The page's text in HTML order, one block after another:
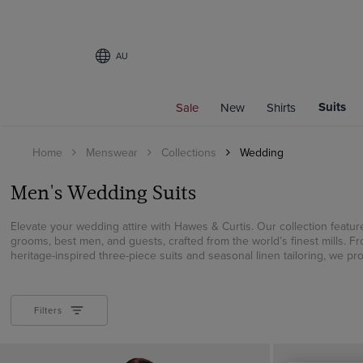
AU
Sale New Shirts Suits
Home Menswear Collections Wedding
Men's Wedding Suits
Elevate your wedding attire with Hawes & Curtis. Our collection
grooms, best men, and guests, crafted from the world’s finest mills.
heritage-inspired three-piece suits and seasonal linen tailoring, we
Slim Fit
Tailored Fit
COLOUR
Beige
Blue
Brown
Filters